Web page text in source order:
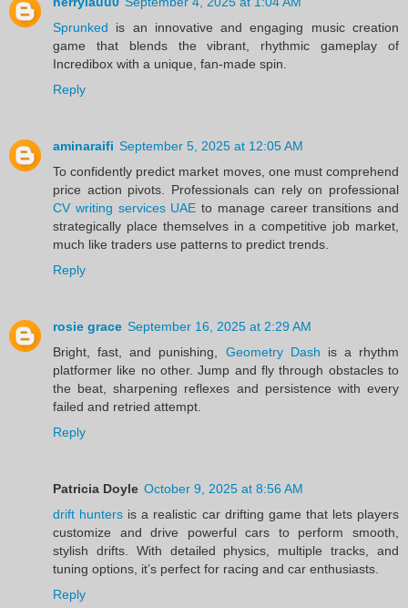
Sprunked is an innovative and engaging music creation
game that blends the vibrant, rhythmic gameplay of
Incredibox with a unique, fan-made spin.
Reply
aminaraifi September 5, 2025 at 12:05 AM
To confidently predict market moves, one must comprehend
price action pivots. Professionals can rely on professional
CV writing services UAE to manage career transitions and
strategically place themselves in a competitive job market,
much like traders use patterns to predict trends.
Reply
rosie grace September 16, 2025 at 2:29 AM
Bright, fast, and punishing, Geometry Dash is a rhythm
platformer like no other. Jump and fly through obstacles to
the beat, sharpening reflexes and persistence with every
failed and retried attempt.
Reply
Patricia Doyle October 9, 2025 at 8:56 AM
drift hunters is a realistic car drifting game that lets players
customize and drive powerful cars to perform smooth,
stylish drifts. With detailed physics, multiple tracks, and
tuning options, it’s perfect for racing and car enthusiasts.
Reply